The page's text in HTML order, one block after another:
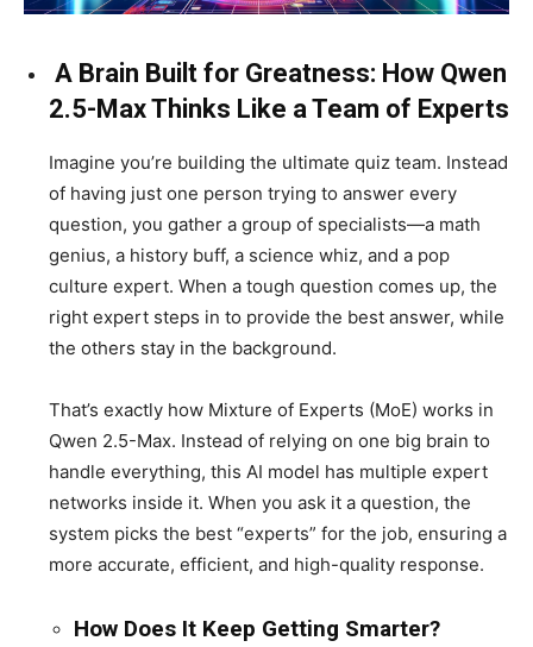
A Brain Built for Greatness: How Qwen
2.5-Max Thinks Like a Team of Experts
Imagine you’re building the ultimate quiz team. Instead
of having just one person trying to answer every
question, you gather a group of specialists—a math
genius, a history buff, a science whiz, and a pop
culture expert. When a tough question comes up, the
right expert steps in to provide the best answer, while
the others stay in the background.
That’s exactly how Mixture of Experts (MoE) works in
Qwen 2.5-Max. Instead of relying on one big brain to
handle everything, this AI model has multiple expert
networks inside it. When you ask it a question, the
system picks the best “experts” for the job, ensuring a
more accurate, efficient, and high-quality response.
How Does It Keep Getting Smarter?